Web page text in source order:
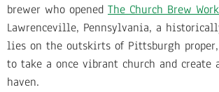
brewer who opened The Church Brew
Lawrenceville, Pennsylvania, a
lies on the outskirts of Pittsburgh
to take a once vibrant church and create
haven.